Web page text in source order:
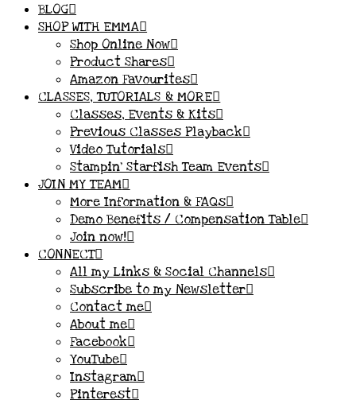
BLOG
SHOP WITH EMMA
Shop Online Now
Product Shares
Amazon Favourites
CLASSES, TUTORIALS & MORE
Classes, Events & Kits
Previous Classes Playback
Video Tutorials
Stampin’ Starfish Team Events
JOIN MY TEAM
More Information & FAQs
Demo Benefits / Compensation Table
Join now!
CONNECT
All my Links & Social Channels
Subscribe to my Newsletter
Contact me
About me
Facebook
YouTube
Instagram
Pinterest